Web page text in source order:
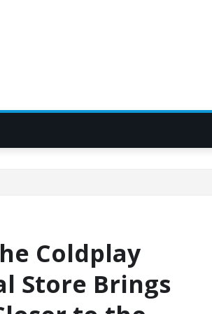
Coldplay
Store Brings